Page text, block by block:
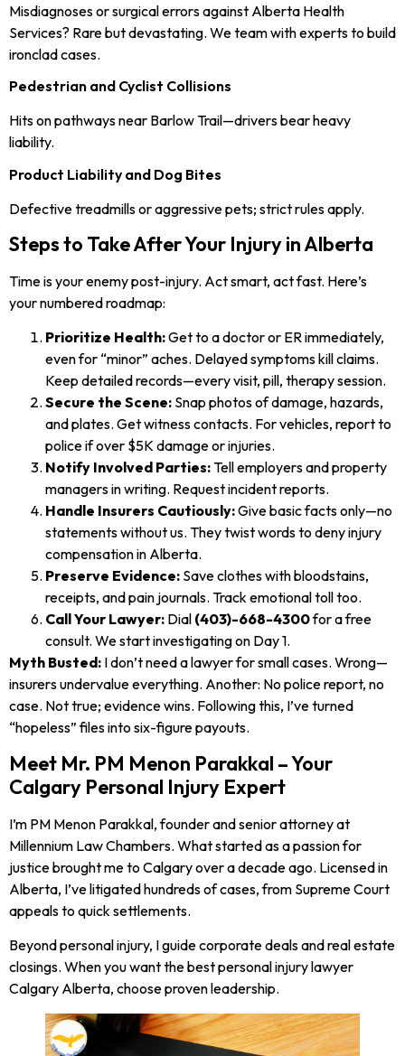
Misdiagnoses or surgical errors against Alberta Health
Services? Rare but devastating. We team with experts to build
ironclad cases.
Pedestrian and Cyclist Collisions
Hits on pathways near Barlow Trail—drivers bear heavy
liability.
Product Liability and Dog Bites
Defective treadmills or aggressive pets; strict rules apply.
Steps to Take After Your Injury in Alberta
Time is your enemy post-injury. Act smart, act fast. Here’s
your numbered roadmap:
Prioritize Health:Get to a doctor or ER immediately,
even for “minor” aches. Delayed symptoms kill claims.
Keep detailed records—every visit, pill, therapy session.
Secure the Scene: Snap photos of damage, hazards,
and plates. Get witness contacts. For vehicles, report to
police if over $5K damage or injuries.
Notify Involved Parties:Tell employers and property
managers in writing. Request incident reports.
Handle Insurers Cautiously:Give basic facts only—no
statements without us. They twist words to deny injury
compensation in Alberta.
Preserve Evidence: Save clothes with bloodstains,
receipts, and pain journals. Track emotional toll too.
Call Your Lawyer: Dial (403)-668-4300for a free
consult. We start investigating on Day 1.
Myth Busted: I don’t need a lawyer for small cases. Wrong—
insurers undervalue everything. Another: No police report, no
case. Not true; evidence wins. Following this, I’ve turned
“hopeless” files into six-figure payouts.
Meet Mr. PM Menon Parakkal – Your
Calgary Personal Injury Expert
I’m PM Menon Parakkal, founder and senior attorney at
Millennium Law Chambers. What started as a passion for
justice brought me to Calgary over a decade ago. Licensed in
Alberta, I’ve litigated hundreds of cases, from Supreme Court
appeals to quick settlements.
Beyond personal injury, I guide corporate deals and real estate
closings. When you want the best personal injury lawyer
Calgary Alberta, choose proven leadership.